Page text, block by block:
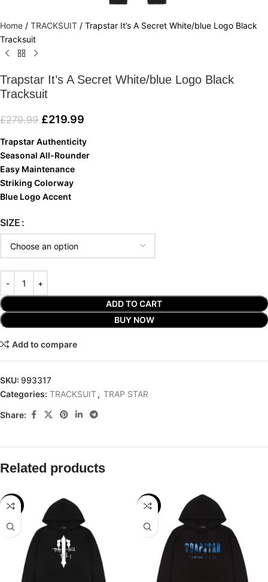
Home / TRACKSUIT / Trapstar It’s A Secret White/blue Logo Black
Tracksuit
Trapstar It’s A Secret White/blue Logo Black
Tracksuit
£279.99 £219.99
Trapstar Authenticity
Seasonal All-Rounder
Easy Maintenance
Striking Colorway
Blue Logo Accent
SIZE
ADD TO CART
BUY NOW
Add to compare
SKU: 993317
Categories: TRACKSUIT, TRAP STAR
Share:
Related products
-29% -29%